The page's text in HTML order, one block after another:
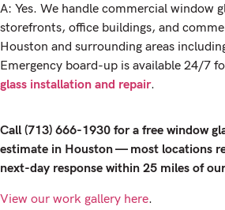
A: Yes. We handle commercial window
storefronts, office buildings, and
Houston and surrounding areas
Emergency board-up is available 24/7
glass installation and repair.
Call (713) 666-1930 for a free window
estimate in Houston — most locations
next-day response within 25 miles of
View our work gallery here.